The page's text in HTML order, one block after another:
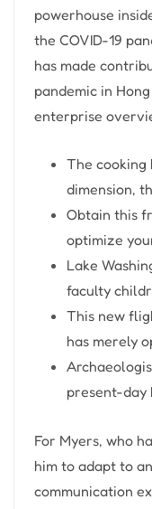
powerhouse
the COVID-19
has made
pandemic in
enterprise
The cooking
dimension,
Obtain this
optimize
Lake
faculty
This new
has merely
present-day
For Myers, who
him to adapt to
communication